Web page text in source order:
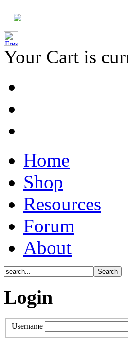
Your Cart is
Home
Shop
Resources
Forum
About
Login
Username